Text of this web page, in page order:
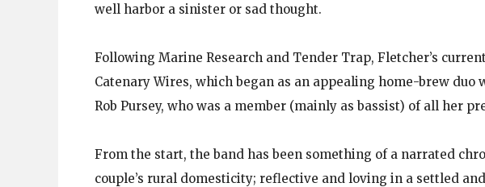
well harbor a sinister or sad thought.
Following Marine Research and Tender Trap, Fletcher’s
Catenary Wires, which began as an appealing home-brew
Rob Pursey, who was a member (mainly as bassist) of all her
From the start, the band has been something of a narrated
couple’s rural domesticity; reflective and loving in a settled